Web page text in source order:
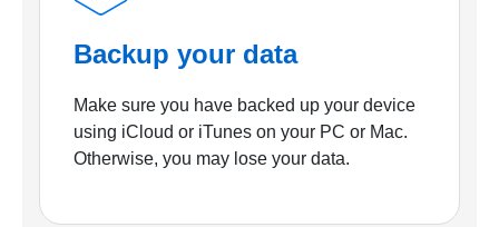
Backup your data
Make sure you have backed up your device
using iCloud or iTunes on your PC or Mac.
Otherwise, you may lose your data.